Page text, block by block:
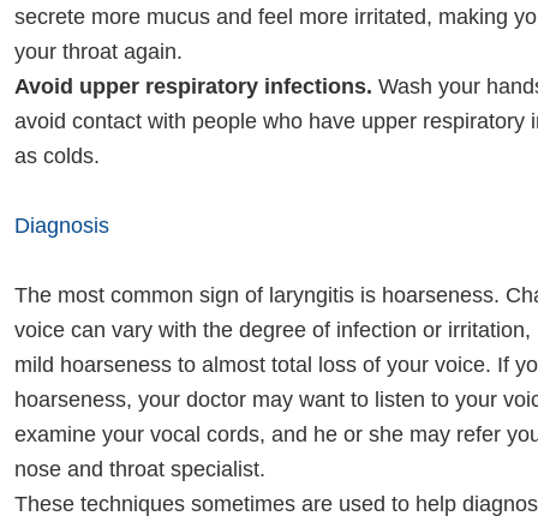
secrete more mucus and feel more irritated, making
your throat again.
Avoid upper respiratory infections. Wash your
avoid contact with people who have upper respiratory
as colds.
Diagnosis
The most common sign of laryngitis is hoarseness.
voice can vary with the degree of infection or irritation,
mild hoarseness to almost total loss of your voice. If
hoarseness, your doctor may want to listen to your
examine your vocal cords, and he or she may refer
nose and throat specialist.
These techniques sometimes are used to help